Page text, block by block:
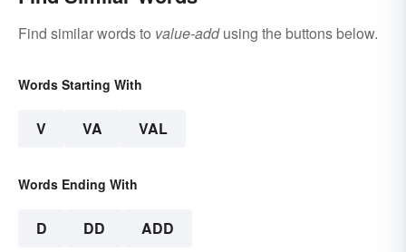
Find similar words to value-addusing the buttons below.
Words Starting With
V VA VAL
Words Ending With
D DD ADD